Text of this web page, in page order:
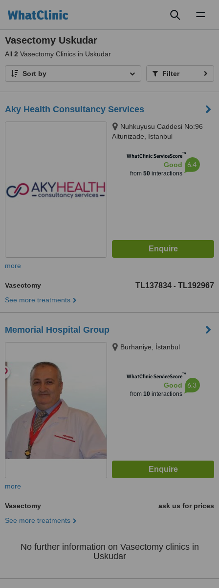
Vasectomy Uskudar
All 2 Vasectomy Clinics in Uskudar
Sort by Filter
Aky Health Consultancy Services
Nuhkuyusu Caddesi No:96
Altunizade, İstanbul
WhatClinic ServiceScore™
Good
from 50interactions
6.4
more
Vasectomy TL137834 - TL192967
See more treatments
Memorial Hospital Group
Burhaniye, İstanbul
WhatClinic ServiceScore™
Good
from 10interactions
6.3
more
Vasectomy
ask us for prices
See more treatments
No further information on Vasectomy clinics in
Uskudar